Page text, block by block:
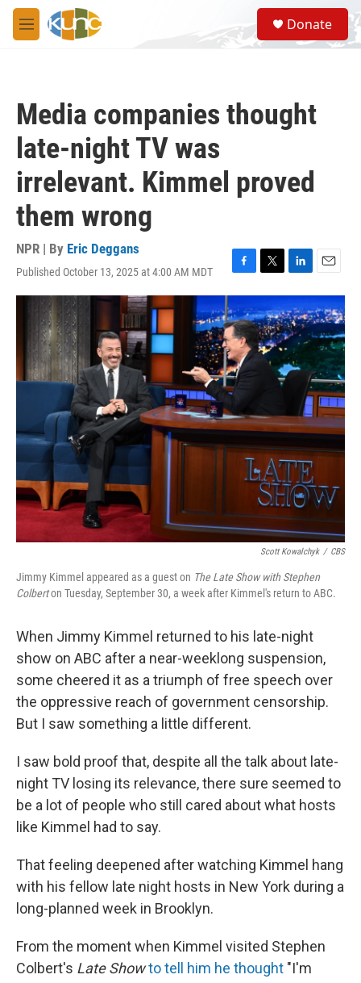
Skip to main content
M
e
S
e
a
Donate
Media companies thought
late-night TV was
irrelevant. Kimmel proved
them wrong
NPR | By Eric Deggans
Published October 13, 2025 at 4:00 AM MDT
F
a
c
e
b
o
o
k
T
w
i
t
t
e
L
i
n
k
e
d
I
n
E
m
a
i
l
Scott Kowalchyk / CBS
Jimmy Kimmel appeared as a guest on The Late Show with Stephen
Colberton Tuesday, September 30, a week after Kimmel's return to ABC.
When Jimmy Kimmel returned to his late-night
show on ABC after a near-weeklong suspension,
some cheered it as a triumph of free speech over
the oppressive reach of government censorship.
But I saw something a little different.
I saw bold proof that, despite all the talk about late-
night TV losing its relevance, there sure seemed to
be a lot of people who still cared about what hosts
like Kimmel had to say.
That feeling deepened after watching Kimmel hang
with his fellow late night hosts in New York during a
long-planned week in Brooklyn.
From the moment when Kimmel visited Stephen
Colbert's Late Showto tell him he thought "I'm